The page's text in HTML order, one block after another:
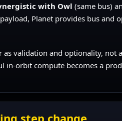
with Owl (same bus)
Planet provides bus and
as validation and optionality, not
in-orbit compute becomes a
step change